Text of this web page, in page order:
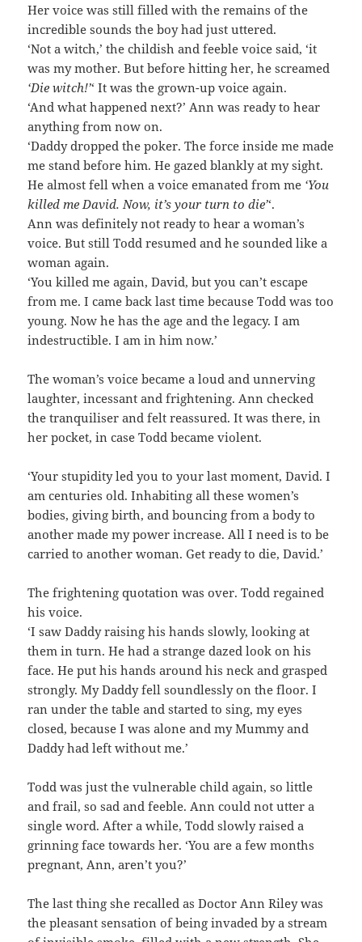
Her voice was still filled with the remains of the
incredible sounds the boy had just uttered.
‘Not a witch,’ the childish and feeble voice said, ‘it
was my mother. But before hitting her, he screamed
‘Die witch!’‘ It was the grown-up voice again.
‘And what happened next?’ Ann was ready to hear
anything from now on.
‘Daddy dropped the poker. The force inside me made
me stand before him. He gazed blankly at my sight.
He almost fell when a voice emanated from me ‘You
killed me David. Now, it’s your turn to die’‘.
Ann was definitely not ready to hear a woman’s
voice. But still Todd resumed and he sounded like a
woman again.
‘You killed me again, David, but you can’t escape
from me. I came back last time because Todd was too
young. Now he has the age and the legacy. I am
indestructible. I am in him now.’
The woman’s voice became a loud and unnerving
laughter, incessant and frightening. Ann checked
the tranquiliser and felt reassured. It was there, in
her pocket, in case Todd became violent.
‘Your stupidity led you to your last moment, David. I
am centuries old. Inhabiting all these women’s
bodies, giving birth, and bouncing from a body to
another made my power increase. All I need is to be
carried to another woman. Get ready to die, David.’
The frightening quotation was over. Todd regained
his voice.
‘I saw Daddy raising his hands slowly, looking at
them in turn. He had a strange dazed look on his
face. He put his hands around his neck and grasped
strongly. My Daddy fell soundlessly on the floor. I
ran under the table and started to sing, my eyes
closed, because I was alone and my Mummy and
Daddy had left without me.’
Todd was just the vulnerable child again, so little
and frail, so sad and feeble. Ann could not utter a
single word. After a while, Todd slowly raised a
grinning face towards her. ‘You are a few months
pregnant, Ann, aren’t you?’
The last thing she recalled as Doctor Ann Riley was
the pleasant sensation of being invaded by a stream